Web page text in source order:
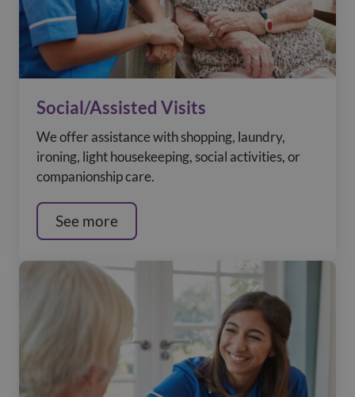
Social/Assisted Visits
We offer assistance with shopping, laundry,
ironing, light housekeeping, social activities, or
companionship care.
See more